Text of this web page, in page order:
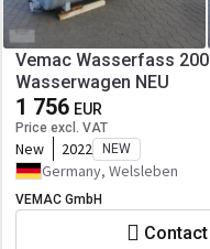
Vemac Wasserfass
Wasserwagen NEU
1 756 EUR
Price excl. VAT
New 2022 NEW
Germany, Welsleben
VEMAC GmbH